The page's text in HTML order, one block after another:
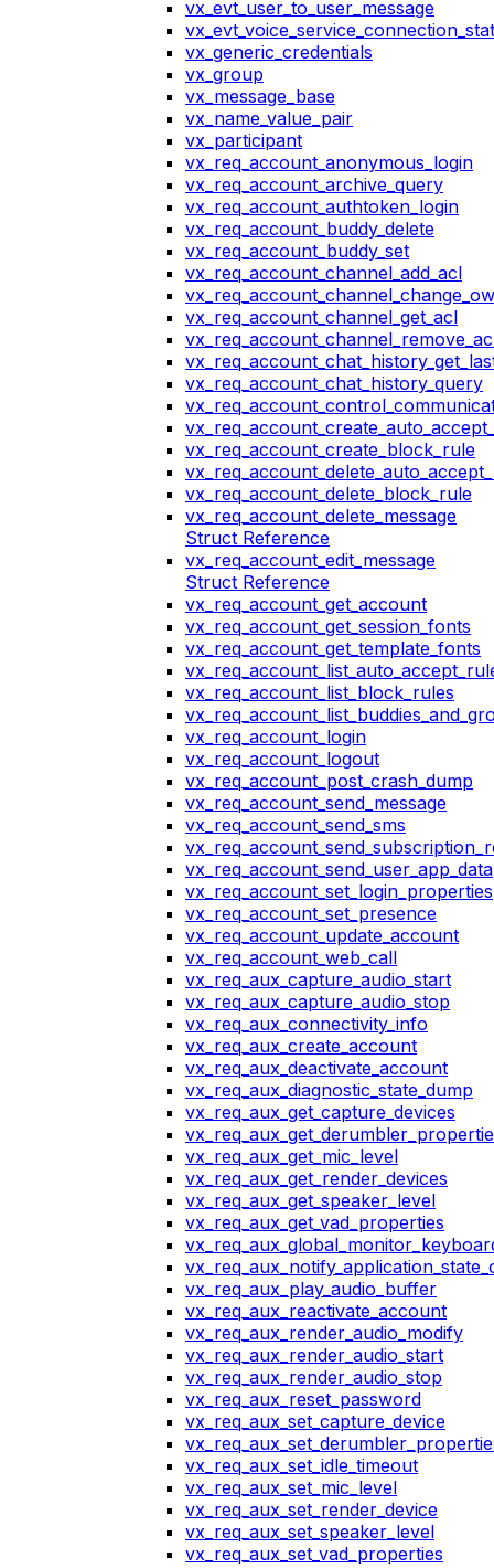
vx_evt_user_to_user_message
vx_generic_credentials
vx_group
vx_message_base
vx_name_value_pair
vx_participant
vx_req_account_anonymous_login
vx_req_account_archive_query
vx_req_account_authtoken_login
vx_req_account_buddy_delete
vx_req_account_buddy_set
vx_req_account_channel_add_acl
vx_req_account_channel_get_acl
vx_req_account_chat_history_query
vx_req_account_create_block_rule
vx_req_account_delete_block_rule
vx_req_account_delete_message
Struct Reference
vx_req_account_edit_message
Struct Reference
vx_req_account_get_account
vx_req_account_get_session_fonts
vx_req_account_get_template_fonts
vx_req_account_list_block_rules
vx_req_account_login
vx_req_account_logout
vx_req_account_post_crash_dump
vx_req_account_send_message
vx_req_account_send_sms
vx_req_account_send_user_app_data
vx_req_account_set_login_properties
vx_req_account_set_presence
vx_req_account_update_account
vx_req_account_web_call
vx_req_aux_capture_audio_start
vx_req_aux_capture_audio_stop
vx_req_aux_connectivity_info
vx_req_aux_create_account
vx_req_aux_deactivate_account
vx_req_aux_diagnostic_state_dump
vx_req_aux_get_capture_devices
vx_req_aux_get_mic_level
vx_req_aux_get_render_devices
vx_req_aux_get_speaker_level
vx_req_aux_get_vad_properties
vx_req_aux_play_audio_buffer
vx_req_aux_reactivate_account
vx_req_aux_render_audio_modify
vx_req_aux_render_audio_start
vx_req_aux_render_audio_stop
vx_req_aux_reset_password
vx_req_aux_set_capture_device
vx_req_aux_set_idle_timeout
vx_req_aux_set_mic_level
vx_req_aux_set_render_device
vx_req_aux_set_speaker_level
vx_req_aux_set_vad_properties